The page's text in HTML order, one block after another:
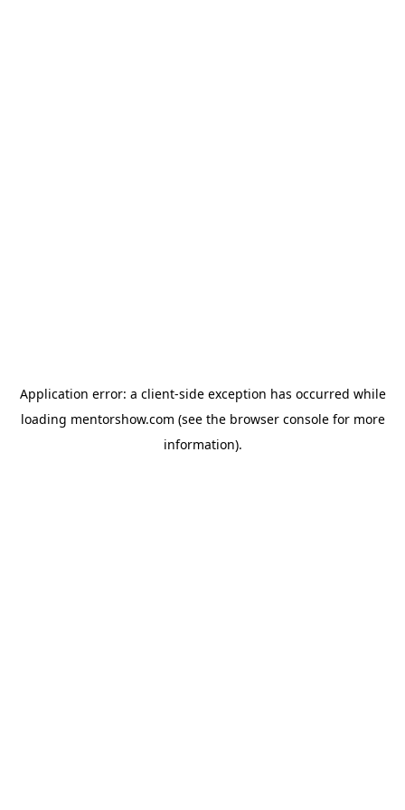
Application error: a client-side exception has occurred while
loading mentorshow.com (see the browser consolefor more
information).